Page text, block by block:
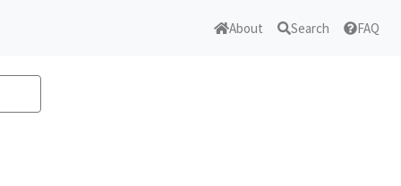
About Search FAQ